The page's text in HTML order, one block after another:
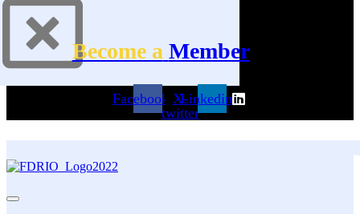
Become a Member
Facebook X-
twitter
Linkedin